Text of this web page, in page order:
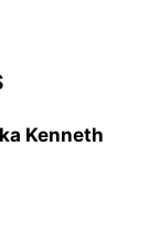
Kenneth